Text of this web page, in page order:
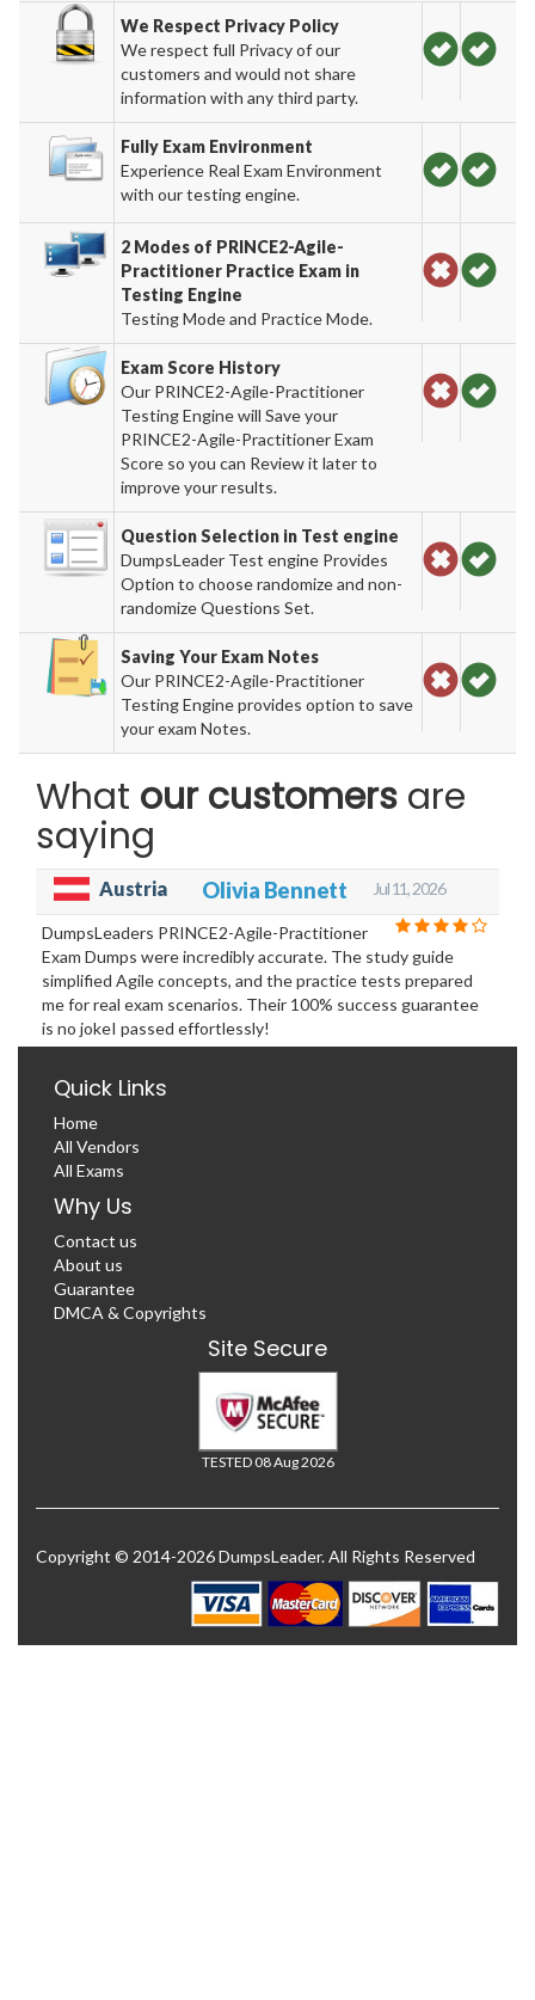
We Respect Privacy Policy
We respect full Privacy of our
customers and would not share
information with any third party.
Fully Exam Environment
Experience Real Exam Environment
with our testing engine.
2 Modes of PRINCE2-Agile-
Practitioner Practice Exam in
Testing Engine
Testing Mode and Practice Mode.
Exam Score History
Our PRINCE2-Agile-Practitioner
Testing Engine will Save your
PRINCE2-Agile-Practitioner Exam
Score so you can Review it later to
improve your results.
Question Selection in Test engine
DumpsLeader Test engine Provides
Option to choose randomize and non-
randomize Questions Set.
Saving Your Exam Notes
Our PRINCE2-Agile-Practitioner
Testing Engine provides option to save
your exam Notes.
What our customers are
saying
Austria Olivia Bennett Jul 11, 2026
DumpsLeaders PRINCE2-Agile-Practitioner
Exam Dumps were incredibly accurate. The study guide
simplified Agile concepts, and the practice tests prepared
me for real exam scenarios. Their 100% success guarantee
is no jokeI passed effortlessly!
Quick Links
Home
All Vendors
All Exams
Why Us
Contact us
About us
Guarantee
DMCA & Copyrights
Site Secure
TESTED 08 Aug 2026
Copyright © 2014-2026 DumpsLeader. All Rights Reserved